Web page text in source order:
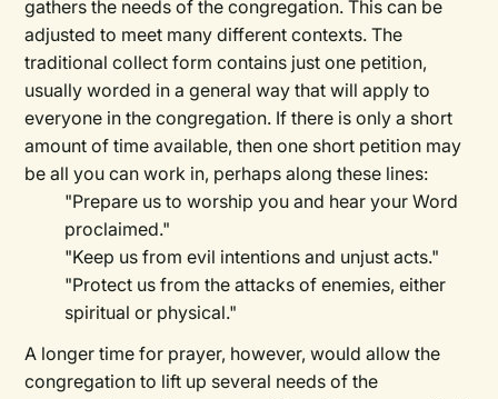
gathers the needs of the congregation. This can be
adjusted to meet many different contexts. The
traditional collect form contains just one petition,
usually worded in a general way that will apply to
everyone in the congregation. If there is only a short
amount of time available, then one short petition may
be all you can work in, perhaps along these lines:
"Prepare us to worship you and hear your Word
proclaimed."
"Keep us from evil intentions and unjust acts."
"Protect us from the attacks of enemies, either
spiritual or physical."
A longer time for prayer, however, would allow the
congregation to lift up several needs of the